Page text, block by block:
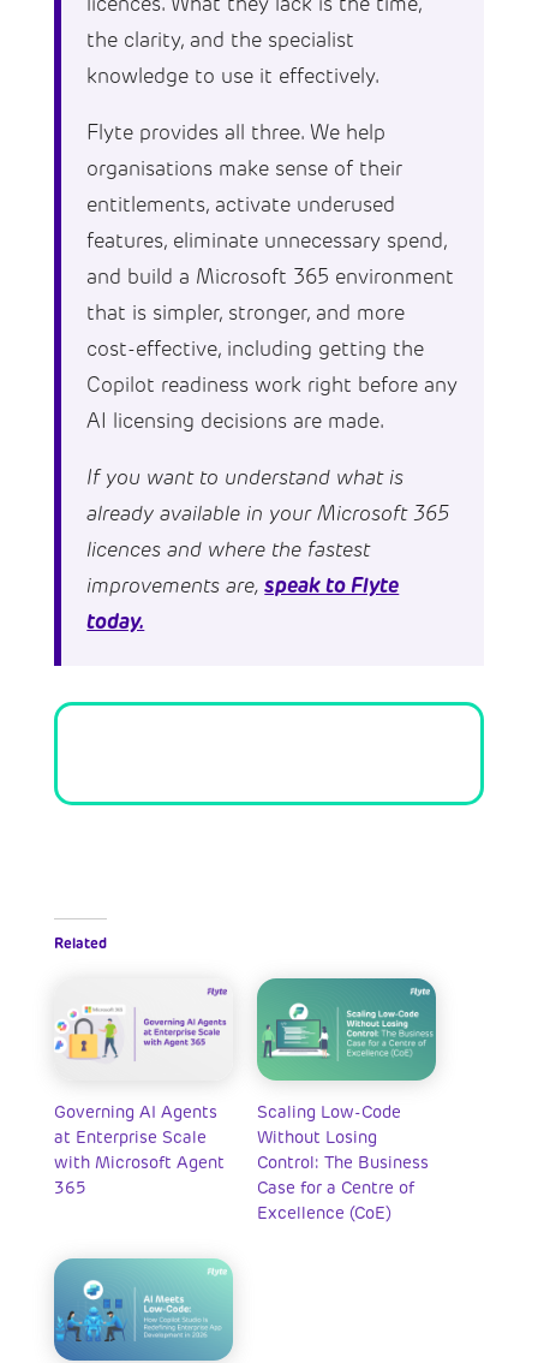
the clarity, and the specialist
knowledge to use it effectively.
Flyte provides all three. We help
organisations make sense of their
entitlements, activate underused
features, eliminate unnecessary spend,
and build a Microsoft 365 environment
that is simpler, stronger, and more
cost-effective, including getting the
Copilot readiness work right before any
AI licensing decisions are made.
If you want to understand what is
already available in your Microsoft 365
licences and where the fastest
improvements are,speak to Flyte
today.
Related
Governing AI Agents
at Enterprise Scale
with Microsoft Agent
365
Scaling Low-Code
Without Losing
Control: The Business
Case for a Centre of
Excellence (CoE)